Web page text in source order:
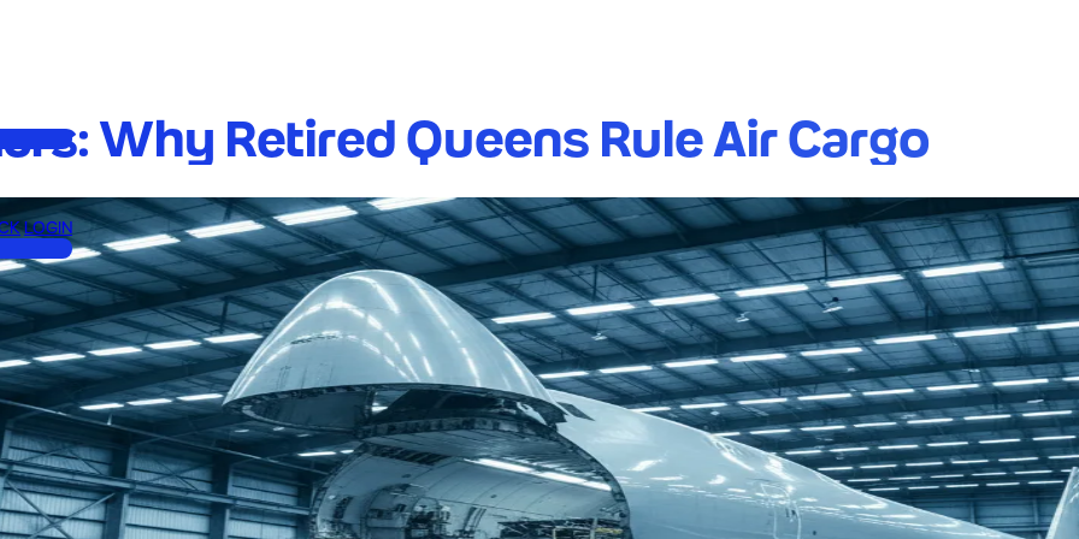
LOGIN
Why Retired Queens Rule Air Cargo